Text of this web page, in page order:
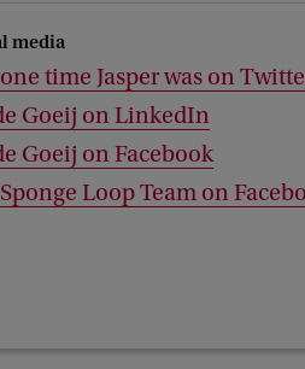
media
time Jasper was on
Goeij on LinkedIn
Goeij on Facebook
Loop Team on